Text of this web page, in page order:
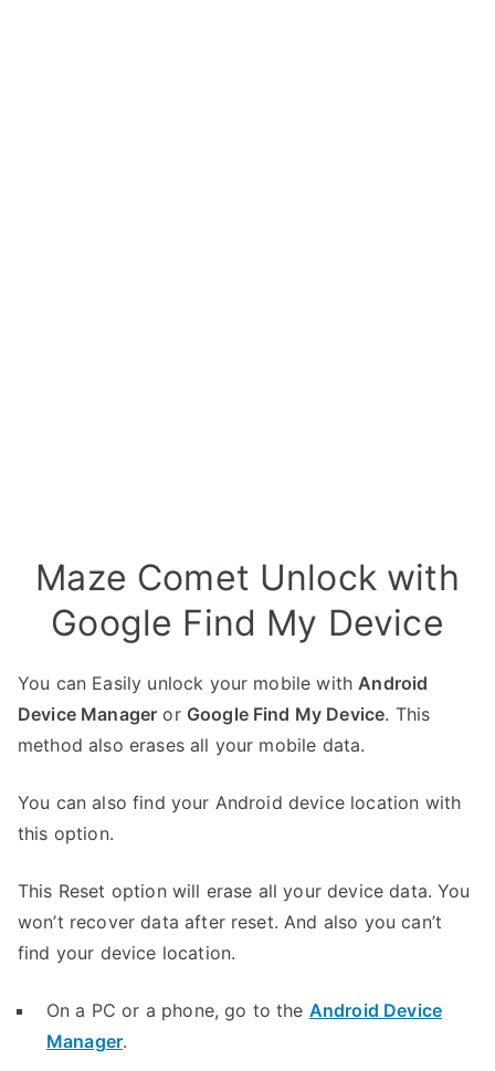
Maze Comet Unlock with
Google Find My Device
You can Easily unlock your mobile withAndroid
Device Manager or Google Find My Device. This
method also erases all your mobile data.
You can also find your Android device location with
this option.
This Reset option will erase all your device data. You
won’t recover data after reset. And also you can’t
find your device location.
On a PC or a phone, go to the Android Device
Manager.